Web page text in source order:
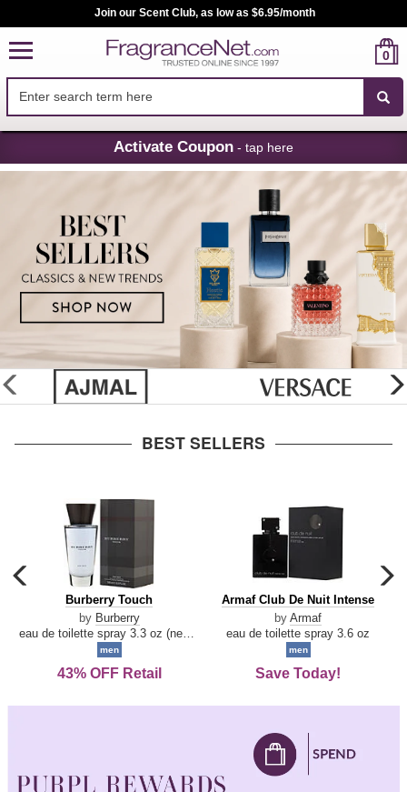
Skip
Navigation
Join our Scent Club, as low as $6.95/month
0
Activate Coupon - tap here
glider
previous
BEST SELLERS
carousel
previous
arrow
Burberry
Touch
Burberry Touch
by Burberry
men
43% OFF Retail
Armaf
De
Intense
Armaf Club De Nuit Intense
by Armaf
eau de toilette spray 3.6 oz
men
Save Today!